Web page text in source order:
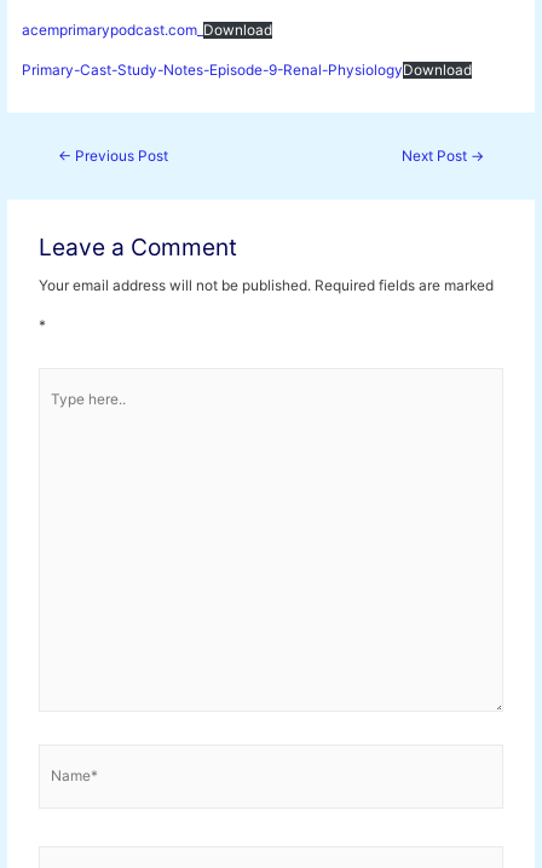
acemprimarypodcast.com_ Download
Primary-Cast-Study-Notes-Episode-9-Renal-PhysiologyDownload
Post
navigation
← Previous Post Next Post →
Leave a Comment
Your email address will not be published. Required fields are marked
*